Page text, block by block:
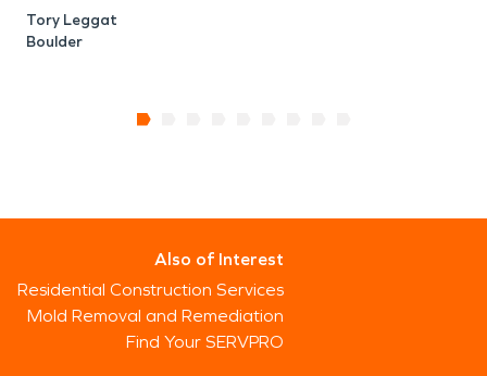
Tory Leggat
Boulder
Also of Interest
Residential Construction Services
Mold Removal and Remediation
Find Your SERVPRO